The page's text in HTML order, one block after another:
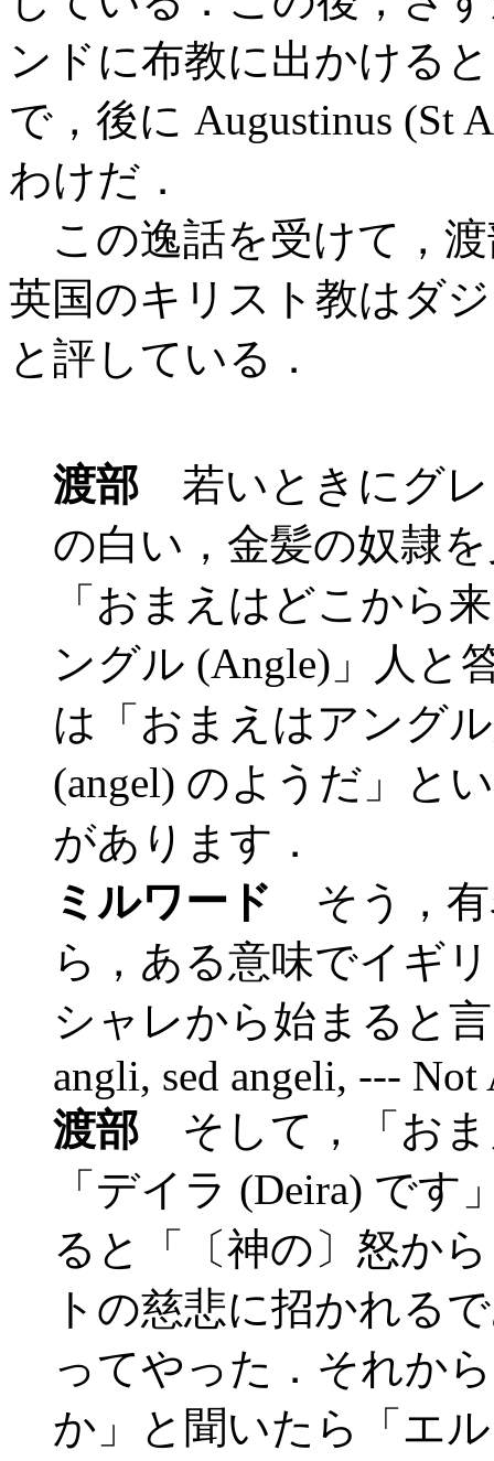
ンドに布教に出かける
で，後に Augustinus (St
わけだ．
この逸話を受けて，渡
英国のキリスト教はダ
と評している．
渡部 若いときにグレ
の白い，金髪の奴隷
「おまえはどこから
ングル (Angle)」人と
は「おまえはアング
(angel) のようだ」と
があります．
ミルワード そう，有
ら，ある意味でイギ
シャレから始まると
angli, sed angeli, --- Not
渡部 そして，「おま
「デイラ (Deira) で
ると「〔神の〕怒か
トの慈悲に招かれる
ってやった．それか
か」と聞いたら「エ